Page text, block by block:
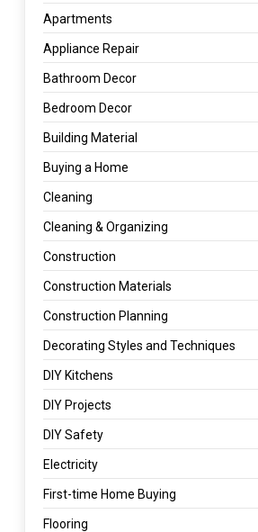
Apartments
Appliance Repair
Bathroom Decor
Bedroom Decor
Building Material
Buying a Home
Cleaning
Cleaning & Organizing
Construction
Construction Materials
Construction Planning
Decorating Styles and Techniques
DIY Kitchens
DIY Projects
DIY Safety
Electricity
First-time Home Buying
Flooring